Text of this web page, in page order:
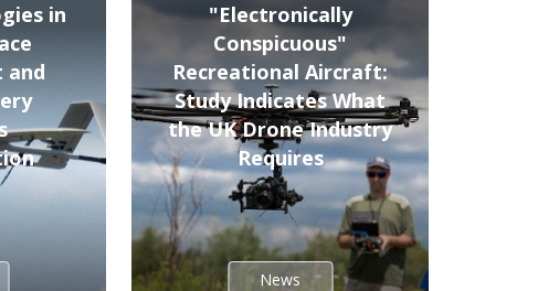
in
and
"Electronically
Conspicuous"
Recreational Aircraft:
Study Indicates What
the UK Drone Industry
Requires
News